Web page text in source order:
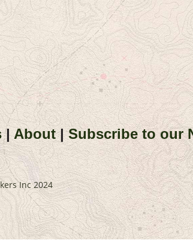
|About|Subscribe to our
Inc 2024